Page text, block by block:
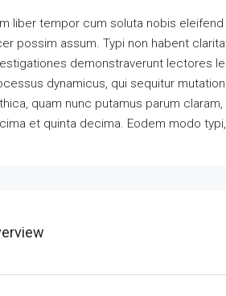
liber tempor cum soluta nobis
possim assum. Typi non habent
demonstraverunt lectores
dynamicus, qui sequitur
quam nunc putamus parum
et quinta decima. Eodem modo